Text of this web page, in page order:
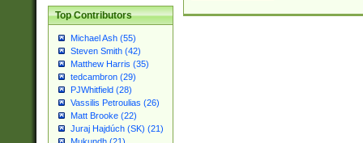
Top Contributors
Michael Ash (55)
Steven Smith (42)
Matthew Harris (35)
tedcambron (29)
PJWhitfield (28)
Vassilis Petroulias (26)
Matt Brooke (22)
Juraj Hajdúch (SK) (21)